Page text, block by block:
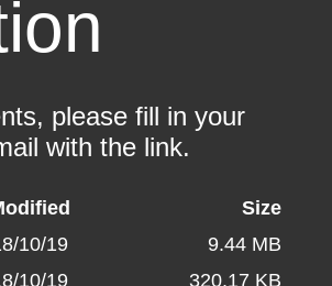
please fill in your
with the link.
Size
10/19
9.44 MB
10/19 320.17 KB